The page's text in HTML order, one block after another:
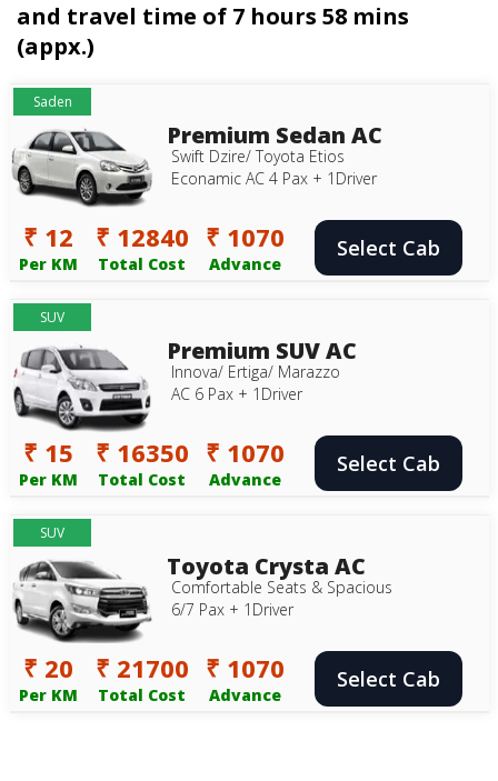
and travel time of 7 hours 58 mins
(appx.)
Saden
Premium Sedan AC
Swift Dzire/ Toyota Etios
Econamic AC 4 Pax + 1Driver
₹ 12
Per KM
₹ 12840
Total Cost
₹ 1070
Advance
Select Cab
SUV
Premium SUV AC
Innova/ Ertiga/ Marazzo
AC 6 Pax + 1Driver
₹ 15
Per KM
₹ 16350
Total Cost
₹ 1070
Advance
Select Cab
SUV
Toyota Crysta AC
Comfortable Seats & Spacious
6/7 Pax + 1Driver
₹ 20
Per KM
₹ 21700
Total Cost
₹ 1070
Advance
Select Cab